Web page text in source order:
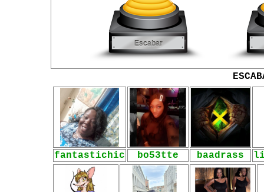
fantastichic bo53tte baadrass